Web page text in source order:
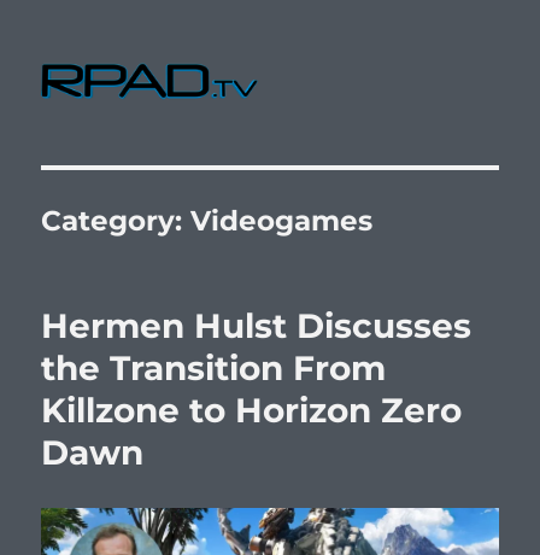
Category:Videogames
Hermen Hulst Discusses
the Transition From
Killzone to Horizon Zero
Dawn